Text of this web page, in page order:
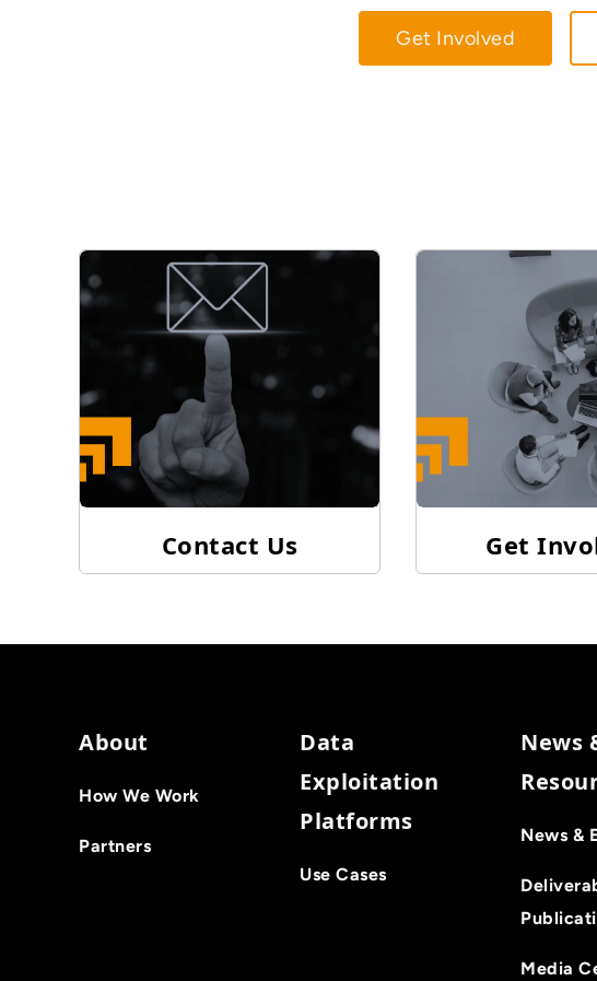
Get Involved
Contact Us Get
About
How We Work
Partners
Data
Exploitation
Platforms
Use Cases
News
News &
Media